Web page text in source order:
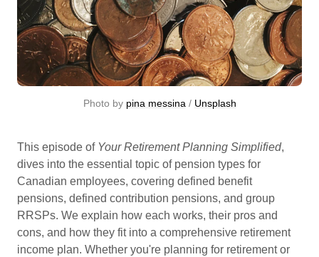
Photo by pina messina / Unsplash
This episode of Your Retirement Planning Simplified,
dives into the essential topic of pension types for
Canadian employees, covering defined benefit
pensions, defined contribution pensions, and group
RRSPs. We explain how each works, their pros and
cons, and how they fit into a comprehensive retirement
income plan. Whether you're planning for retirement or